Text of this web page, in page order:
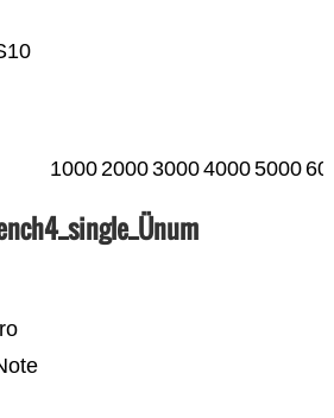
10002000300040005000